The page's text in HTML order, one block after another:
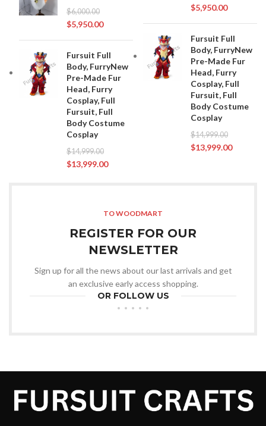
$6,000.00
$5,950.00
Fursuit Full
Body, FurryNew
Pre-Made Fur
Head, Furry
Cosplay, Full
Fursuit, Full
Body Costume
Cosplay
$14,999.00
$13,999.00
$5,950.00
Fursuit Full
Body, FurryNew
Pre-Made Fur
Head, Furry
Cosplay, Full
Fursuit, Full
Body Costume
Cosplay
$14,999.00
$13,999.00
TO WOODMART
REGISTER FOR OUR
NEWSLETTER
Sign up for all the news about our last arrivals and get
an exclusive early access shopping.
OR FOLLOW US